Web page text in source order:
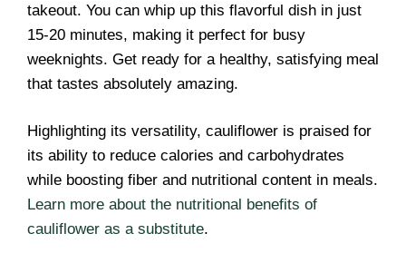
takeout. You can whip up this flavorful dish in just
15-20 minutes, making it perfect for busy
weeknights. Get ready for a healthy, satisfying meal
that tastes absolutely amazing.
Highlighting its versatility, cauliflower is praised for
its ability to reduce calories and carbohydrates
while boosting fiber and nutritional content in meals.
Learn more about the nutritional benefits of
cauliflower as a substitute.